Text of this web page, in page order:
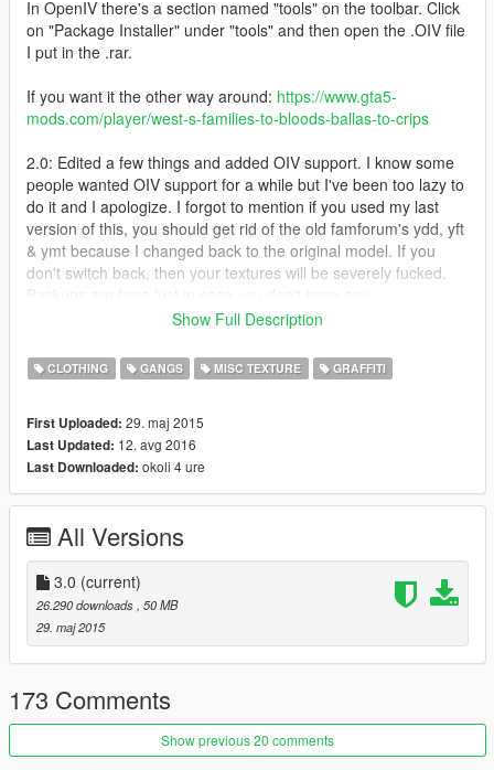
In OpenIV there's a section named "tools" on the toolbar. Click
on "Package Installer" under "tools" and then open the .OIV file
I put in the .rar.
If you want it the other way around: https://www.gta5-
mods.com/player/west-s-families-to-bloods-ballas-to-crips
2.0: Edited a few things and added OIV support. I know some
people wanted OIV support for a while but I've been too lazy to
do it and I apologize. I forgot to mention if you used my last
version of this, you should get rid of the old famforum's ydd, yft
& ymt because I changed back to the original model. If you
don't switch back, then your textures will be severely fucked.
https://mega.nz/#F!BUYiiAgL!g-Uy30GGdrLQl0SnQkNIag
and Ballas cars to red
- Retextured mural in Strawberry to be blue
- Reverted back to original famforum skin and added my
modified model into optional files
If something is corrupted or out of the ordinary, please tell me
so I can fix it. Other than that, I don't really have much to say
Families to Crips
Carson Ave Crips (I made them wear blue and green like
the last Carson Ave Crip mod I put out)
Chamberlain Gangster Crips
Davis Neighborhood Crips
Ballas to Pirus/Bloods
Eastside Piru
Southside Bloods or I like to call em Rancho City Bloods
Original Covenant Piru
Show Full Description
CLOTHING GANGS MISC TEXTURE GRAFFITI
First Uploaded: 29. maj 2015
Last Updated: 12. avg 2016
Last Downloaded: okoli 4 ure
All Versions
3.0 (current)
26.290 downloads, 50 MB
29. maj 2015
173 Comments
Show previous 20 comments